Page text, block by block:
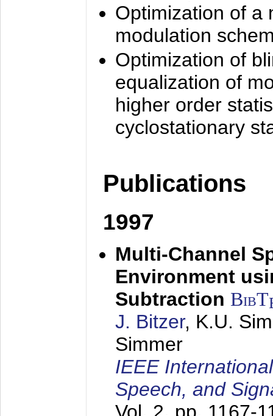
Optimization of a
modulation
Optimization of
equalization of
higher order
cyclostationary
Publications
1997
Multi-Channel
Environment
Subtraction BibT
J. Bitzer, K.U.
Simmer
IEEE
Speech, and